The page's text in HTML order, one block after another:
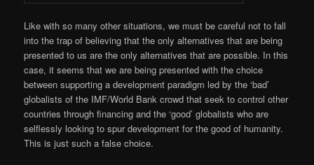
Like with so many other situations, we must be careful not to fall
into the trap of believing that the only alternatives that are being
presented to us are the only alternatives that are possible. In this
case, it seems that we are being presented with the choice
between supporting a development paradigm led by the ‘bad’
globalists of the IMF/World Bank crowd that seek to control other
countries through financing and the ‘good’ globalists who are
selflessly looking to spur development for the good of humanity.
This is just such a false choice.